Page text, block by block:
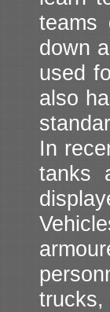
teams
down
used
also
In
tanks
trucks,